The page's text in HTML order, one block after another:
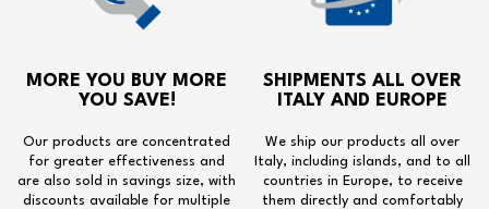
MORE YOU BUY MORE
YOU SAVE!
Our products are concentrated
for greater effectiveness and
are also sold in savings size, with
discounts available for multiple
SHIPMENTS ALL OVER
ITALY AND EUROPE
We ship our products all over
Italy, including islands, and to all
countries in Europe, to receive
them directly and comfortably